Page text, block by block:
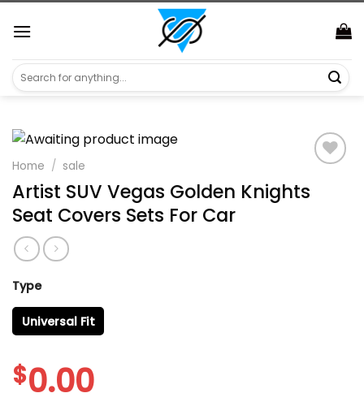
https://aliensshopping.com/Skip
to
content
Search
for:
Home / sale
Artist SUV Vegas Golden Knights
Seat Covers Sets For Car
Type
Universal Fit
$0.00